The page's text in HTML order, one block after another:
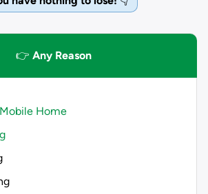
👉 Any Reason
Home